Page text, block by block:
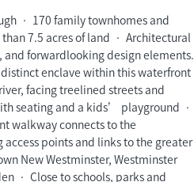
• 170 family townhomes and
7.5 acres of land • Architectural
forwardlooking design elements.
enclave within this waterfront
facing treelined streets and
seating and a kids’ playground •
walkway connects to the
points and links to the greater
New Westminster, Westminster
• Close to schools, parks and